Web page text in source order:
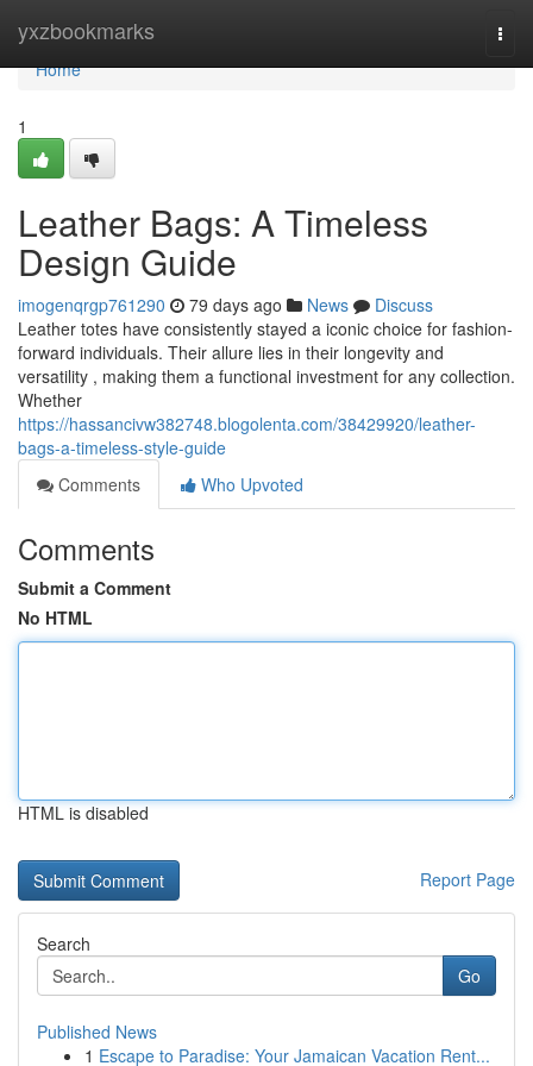
yxzbookmarks
Home
Home
1
Leather Bags: A Timeless
Design Guide
imogenqrgp761290 79 days ago News
Discuss
Leather totes have consistently stayed a iconic choice for fashion-
forward individuals. Their allure lies in their longevity and
versatility , making them a functional investment for any collection.
Whether
https://hassancivw382748.blogolenta.com/38429920/leather-
bags-a-timeless-style-guide
Comments
Who Upvoted
Comments
Submit a Comment
No HTML
HTML is disabled
Report Page
Search
Go
Published News
1 Escape to Paradise: Your Jamaican Vacation Rent...